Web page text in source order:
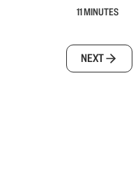
11 MINUTES
NEXT